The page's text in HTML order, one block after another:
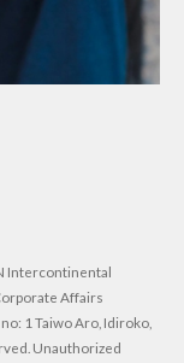
Intercontinental
Affairs
1 Taiwo Aro, Idiroko,
Unauthorized